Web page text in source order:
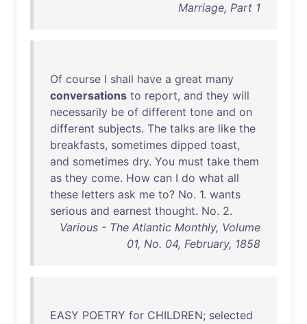
Marriage, Part 1
Of course I shall have a great many
conversations to report, and they will
necessarily be of different tone and on
different subjects. The talks are like the
breakfasts, sometimes dipped toast,
and sometimes dry. You must take them
as they come. How can I do what all
these letters ask me to? No. 1. wants
serious and earnest thought. No. 2.
Various - The Atlantic Monthly, Volume
01, No. 04, February, 1858
EASY POETRY for CHILDREN; selected